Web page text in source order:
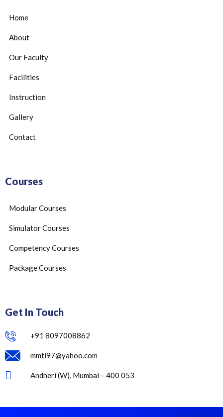
Home
About
Our Faculty
Facilities
Instruction
Gallery
Contact
Courses
Modular Courses
Simulator Courses
Competency Courses
Package Courses
Get In Touch
+91 8097008862
mmti97@yahoo.com
Andheri (W), Mumbai – 400 053